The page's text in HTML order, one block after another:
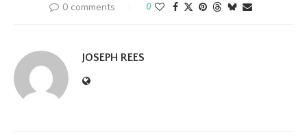
0 comments 0
JOSEPH REES